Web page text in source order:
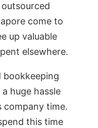
come to
up valuable
elsewhere.
bookkeeping
huge hassle
company time.
this time